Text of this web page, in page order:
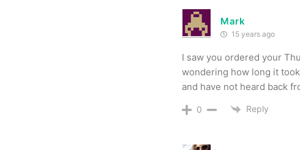
Mark
15 years ago
I saw you ordered your
wondering how long it
and have not heard back
0 Reply